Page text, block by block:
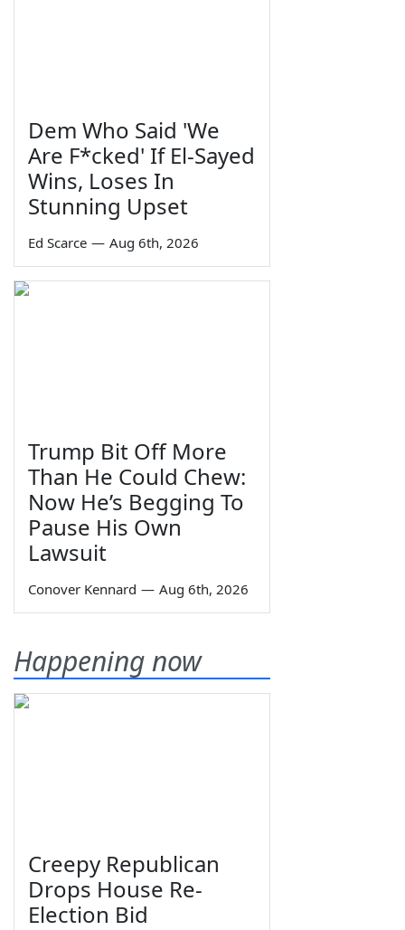
Dem Who Said 'We
Are F*cked' If El-Sayed
Wins, Loses In
Stunning Upset
Ed Scarce — Aug 6th, 2026
Trump Bit Off More
Than He Could Chew:
Now He’s Begging To
Pause His Own
Lawsuit
Conover Kennard — Aug 6th, 2026
Happening now
Creepy Republican
Drops House Re-
Election Bid